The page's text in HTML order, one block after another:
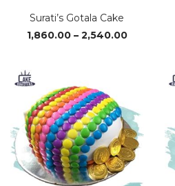
Surati’s Gotala Cake
1,860.00 – 2,540.00Price
₹2,540.00